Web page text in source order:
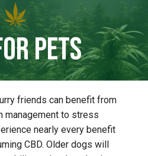
Pets
friends can benefit from
management to stress
nearly every benefit
CBD. Older dogs will